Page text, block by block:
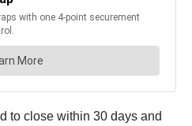
to close within 30 days and